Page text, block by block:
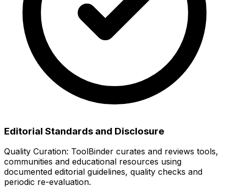
Editorial Standards and Disclosure
Quality Curation: ToolBinder curates and reviews tools,
communities and educational resources using
documented editorial guidelines, quality checks and
periodic re-evaluation.